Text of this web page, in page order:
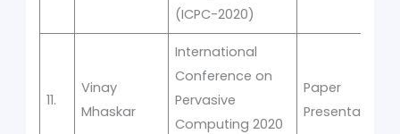
(ICPC-2020)
11.
Vinay
Mhaskar
International
Conference on
Pervasive
Computing 2020
Paper
Presentation